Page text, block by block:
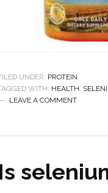
UNDER: PROTEIN
WITH: HEALTH,
LEAVE A COMMENT
Is